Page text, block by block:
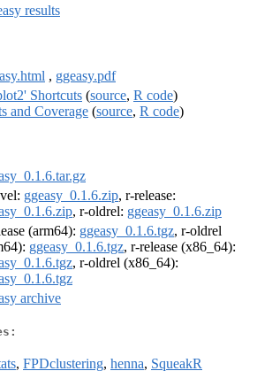
results
, ggeasy.pdf
Shortcuts (source, R code)
and Coverage (source, R code)
ggeasy_0.1.6.zip, r-release:
, r-oldrel: ggeasy_0.1.6.zip
(arm64): ggeasy_0.1.6.tgz, r-oldrel
ggeasy_0.1.6.tgz, r-release (x86_64):
, r-oldrel (x86_64):
archive
, FPDclustering, henna, SqueakR